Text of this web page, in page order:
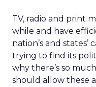
TV, radio and print
while and have
nation’s and states’
trying to find its
why there’s so
should allow these